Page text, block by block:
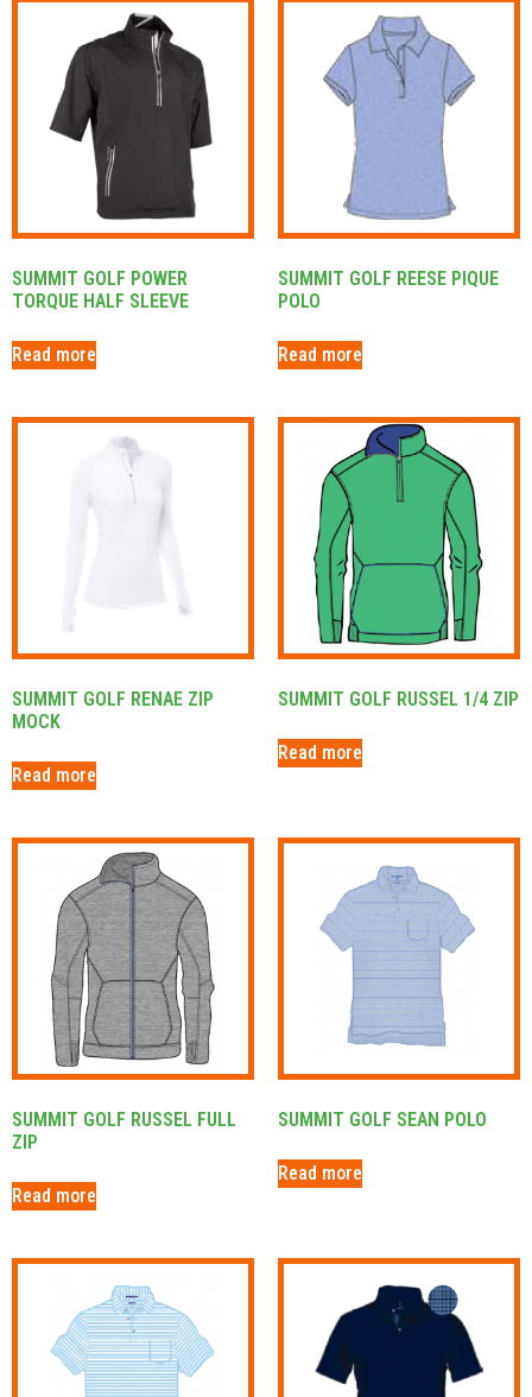
SUMMIT GOLF POWER
TORQUE HALF SLEEVE
Read more
SUMMIT GOLF REESE PIQUE
POLO
Read more
SUMMIT GOLF RENAE ZIP
MOCK
Read more
SUMMIT GOLF RUSSEL 1/4 ZIP
Read more
SUMMIT GOLF RUSSEL FULL
ZIP
Read more
SUMMIT GOLF SEAN POLO
Read more